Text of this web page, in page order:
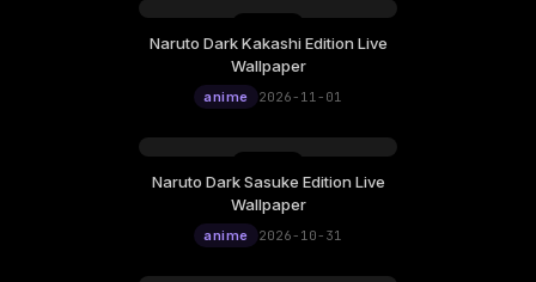
Sunday, November 01
12:00
Naruto Dark Kakashi Edition Live
Wallpaper
anime 2026-11-01
Saturday, October 31
12:00
Naruto Dark Sasuke Edition Live
Wallpaper
anime 2026-10-31